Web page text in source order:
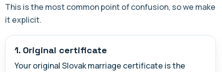
This is the most common point of confusion, so we make
it explicit.
1. Original certificate
Your original Slovak marriage certificate is the